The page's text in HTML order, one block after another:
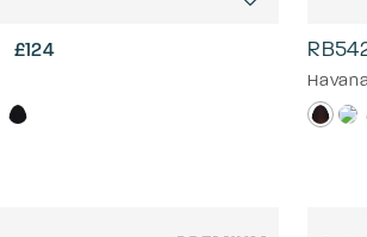
£124
Havana